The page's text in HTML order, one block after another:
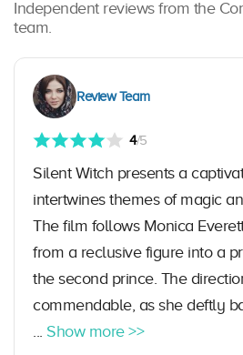
Independent reviews from the
team.
Review Team
4/5
Silent Witch presents a
intertwines themes of magic
The film follows Monica
from a reclusive figure into a
the second prince. The
commendable, as she deftly
... Show more >>